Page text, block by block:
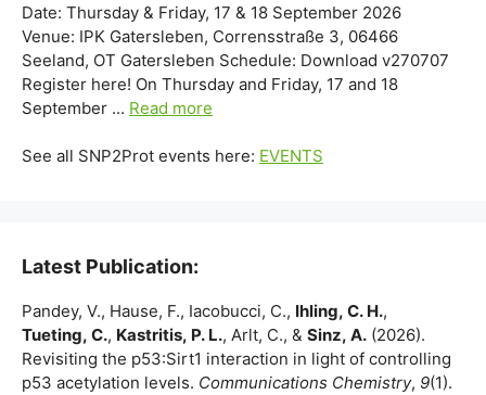
Date: Thursday & Friday, 17 & 18 September 2026
Venue: IPK Gatersleben, Corrensstraße 3, 06466
Seeland, OT Gatersleben Schedule: Download v270707
Register here! On Thursday and Friday, 17 and 18
September ... Read more
See all SNP2Prot events here: EVENTS
Latest Publication:
Pandey, V., Hause, F., Iacobucci, C., Ihling, C. H.,
Tueting, C., Kastritis, P. L., Arlt, C., & Sinz, A. (2026).
Revisiting the p53:Sirt1 interaction in light of controlling
p53 acetylation levels. Communications Chemistry, 9(1).